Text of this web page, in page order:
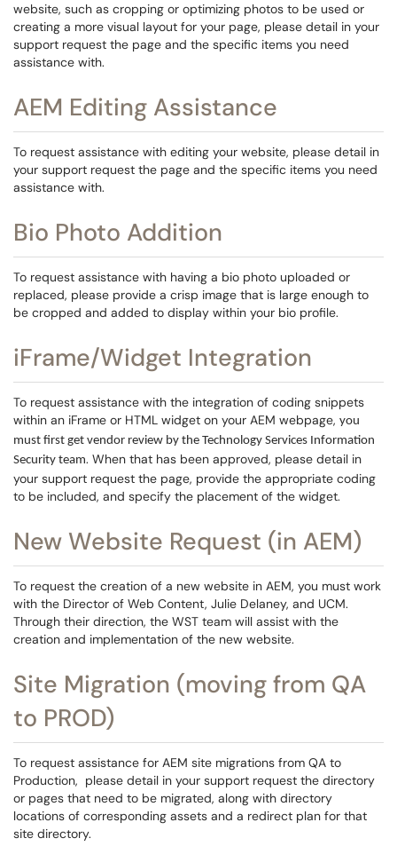
website, such as cropping or optimizing photos to be used or
creating a more visual layout for your page, please detail in your
support request the page and the specific items you need
assistance with.
AEM Editing Assistance
To request assistance with editing your website, please detail in
your support request the page and the specific items you need
assistance with.
Bio Photo Addition
To request assistance with having a bio photo uploaded or
replaced, please provide a crisp image that is large enough to
be cropped and added to display within your bio profile.
iFrame/Widget Integration
To request assistance with the integration of coding snippets
within an iFrame or HTML widget on your AEM webpage, you
must first get vendor review by the Technology Services Information
Security team. When that has been approved, please detail in
your support request the page, provide the appropriate coding
to be included, and specify the placement of the widget.
New Website Request (in AEM)
To request the creation of a new website in AEM, you must work
with the Director of Web Content, Julie Delaney, and UCM.
Through their direction, the WST team will assist with the
creation and implementation of the new website.
Site Migration (moving from QA
to PROD)
To request assistance for AEM site migrations from QA to
Production, please detail in your support request the directory
or pages that need to be migrated, along with directory
locations of corresponding assets and a redirect plan for that
site directory.